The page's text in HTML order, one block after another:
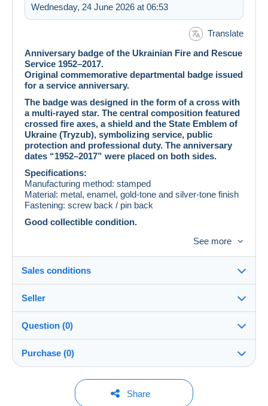
Wednesday, 24 June 2026 at 06:53
Translate
Anniversary badge of the Ukrainian Fire and Rescue
Service 1952–2017.
Original commemorative departmental badge issued
for a service anniversary.
The badge was designed in the form of a cross with
a multi-rayed star. The central composition featured
crossed fire axes, a shield and the State Emblem of
Ukraine (Tryzub), symbolizing service, public
protection and professional duty. The anniversary
dates “1952–2017” were placed on both sides.
Specifications:
Manufacturing method: stamped
Material: metal, enamel, gold-tone and silver-tone finish
Fastening: screw back / pin back
Good collectible condition.
Intended exclusively for collecting purposes.See more
Sales conditions
Dispatch after payment within 14 days
This seller is offering you free shipping. You will not
be charged any additional fees.
Seller
vitaliemelnic100%(2x)
Shop
Member since:
Question (0)
You must open a session to ask a question.
Purchase (0)
Last update: 07:46:41
Share